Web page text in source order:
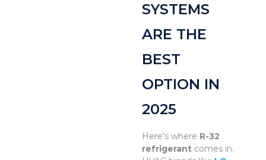
SYSTEMS
ARE THE
BEST
OPTION IN
2025
Here’s where R-32
refrigerant comes in.